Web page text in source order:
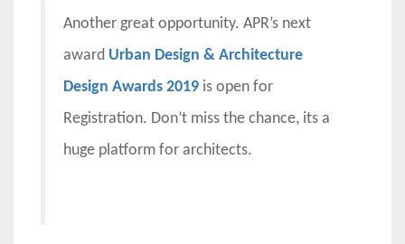
Another great opportunity. APR’s next
award Urban Design & Architecture
Design Awards 2019 is open for
Registration. Don’t miss the chance, its a
huge platform for architects.